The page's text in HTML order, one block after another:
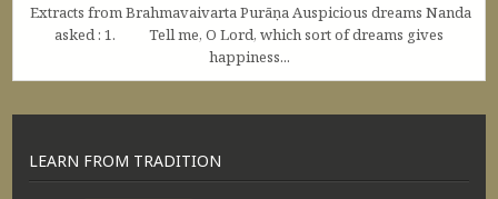
Extracts from Brahmavaivarta Purāṇa Auspicious dreams Nanda
asked : 1. Tell me, O Lord, which sort of dreams gives
happiness...
LEARN FROM TRADITION